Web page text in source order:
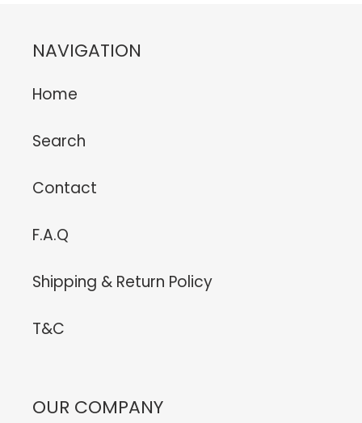
NAVIGATION
Home
Search
Contact
F.A.Q
Shipping & Return Policy
T&C
OUR COMPANY